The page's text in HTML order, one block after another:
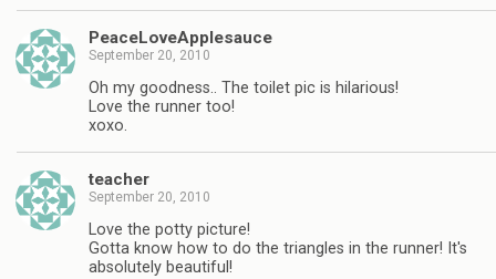
PeaceLoveApplesauce
September 20, 2010
Oh my goodness.. The toilet pic is hilarious!
Love the runner too!
xoxo.
teacher
September 20, 2010
Love the potty picture!
Gotta know how to do the triangles in the runner! It's
absolutely beautiful!